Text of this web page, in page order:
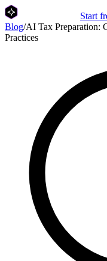
Start
Blog/AI Tax Preparation:
Practices